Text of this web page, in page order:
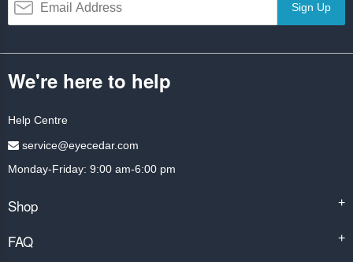
Sign Up
We're here to help
Help Centre
service@eyecedar.com
Monday-Friday: 9:00 am-6:00 pm
Shop +
FAQ +